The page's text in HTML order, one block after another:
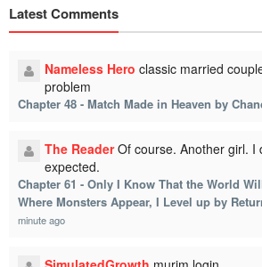
Latest Comments
Nameless Hero classic married
problem
Chapter 48 - Match Made in Heaven by
The Reader Of course. Another girl. I
expected.
Chapter 61 - Only I Know That the World
Where Monsters Appear, I Level up by
minute ago